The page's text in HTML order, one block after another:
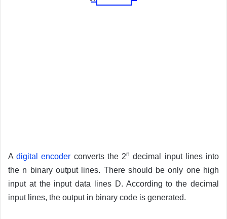
Adigital encoder converts the 2n decimal input lines into
the n binary output lines. There should be only one high
input at the input data lines D. According to the decimal
input lines, the output in binary code is generated.